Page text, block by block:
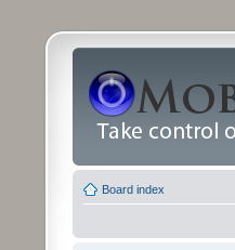
Board index